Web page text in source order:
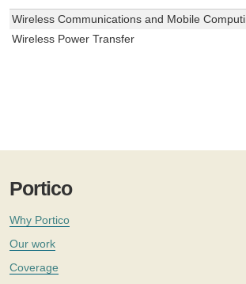
Wireless Communications and Mobile
Wireless Power Transfer
Portico
Why Portico
Our work
Coverage